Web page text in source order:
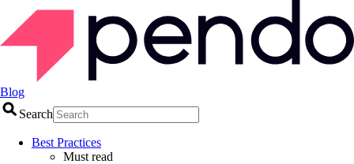
Blog
Search
Best Practices
Must read